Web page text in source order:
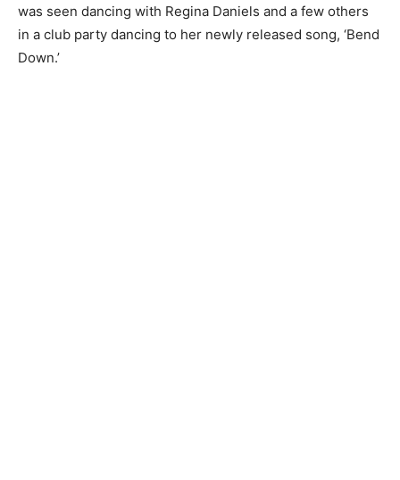
was seen dancing with Regina Daniels and a few others
in a club party dancing to her newly released song, ‘Bend
Down.’